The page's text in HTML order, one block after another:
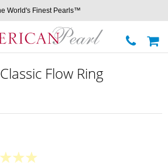
World's Finest Pearls™
Flow Ring